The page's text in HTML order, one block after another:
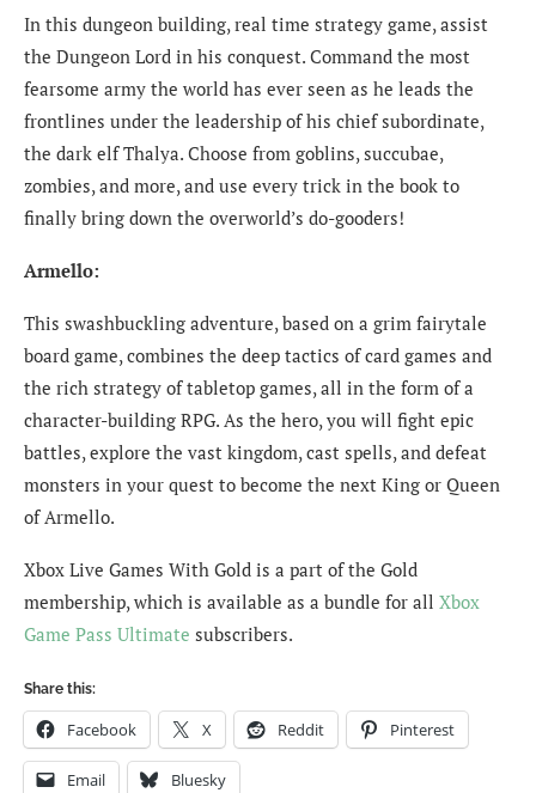
In this dungeon building, real time strategy game, assist
the Dungeon Lord in his conquest. Command the most
fearsome army the world has ever seen as he leads the
frontlines under the leadership of his chief subordinate,
the dark elf Thalya. Choose from goblins, succubae,
zombies, and more, and use every trick in the book to
finally bring down the overworld’s do-gooders!
Armello:
This swashbuckling adventure, based on a grim fairytale
board game, combines the deep tactics of card games and
the rich strategy of tabletop games, all in the form of a
character-building RPG. As the hero, you will fight epic
battles, explore the vast kingdom, cast spells, and defeat
monsters in your quest to become the next King or Queen
of Armello.
Xbox Live Games With Gold is a part of the Gold
membership, which is available as a bundle for all Xbox
Game Pass Ultimate subscribers.
Share this:
Facebook X Reddit Pinterest
Email Bluesky